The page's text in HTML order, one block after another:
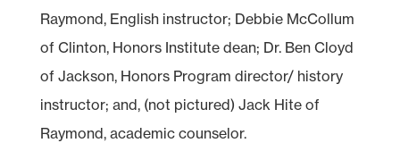
Raymond, English instructor; Debbie McCollum
of Clinton, Honors Institute dean; Dr. Ben Cloyd
of Jackson, Honors Program director/ history
instructor; and, (not pictured) Jack Hite of
Raymond, academic counselor.